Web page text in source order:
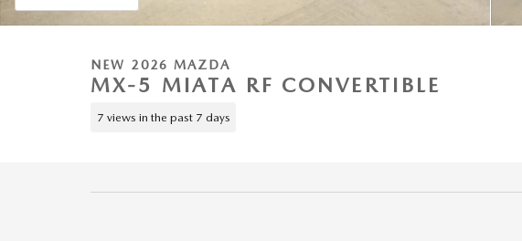
NEW 2026 MAZDA
MX-5 MIATA RF CONVERTIBLE
7 views in the past 7 days